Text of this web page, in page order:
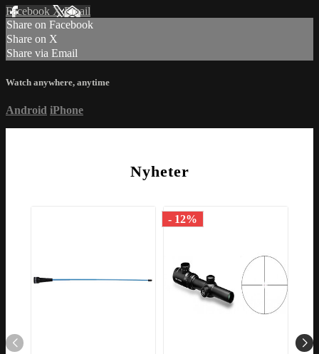
Facebook XEmail
Share on Facebook
Share on X
Share via Email
Watch anywhere, anytime
Android iPhone
Nyheter
- 12%